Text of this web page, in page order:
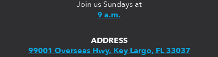
Join us Sundays at
9 a.m.
ADDRESS
99001 Overseas Hwy, Key Largo, FL 33037